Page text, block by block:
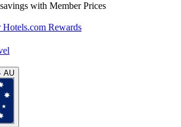
with Member Prices
Hotels.com Rewards
AU